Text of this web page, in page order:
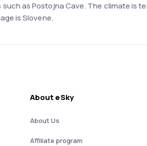
as Postojna Cave. The climate is
is Slovene.
About eSky
About Us
Affiliate program